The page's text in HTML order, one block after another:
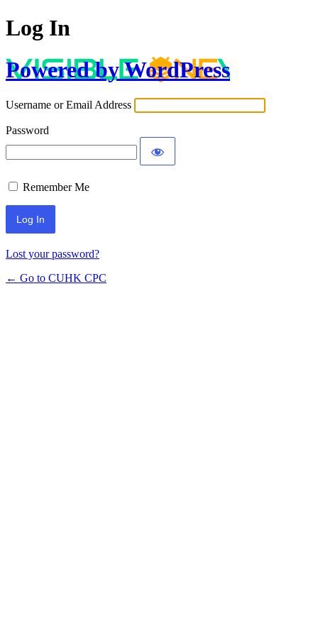
Log In
Powered by WordPress
Username or Email Address
Password
Remember Me
Lost your password?
← Go to CUHK CPC